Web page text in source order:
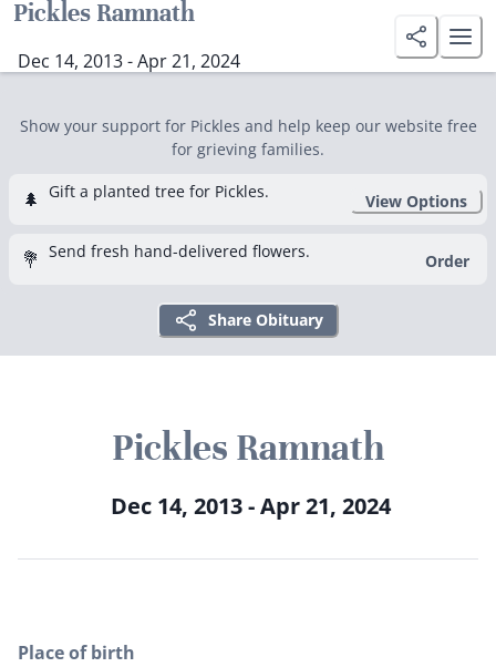
Pickles Ramnath
Dec 14, 2013 - Apr 21, 2024
Show your support for Pickles and help keep our website free
for grieving families.
🌲 Gift a planted tree for Pickles. View Options
💐 Send fresh hand-delivered flowers. Order
Share Obituary
Pickles Ramnath
Dec 14, 2013 - Apr 21, 2024
Place of birth